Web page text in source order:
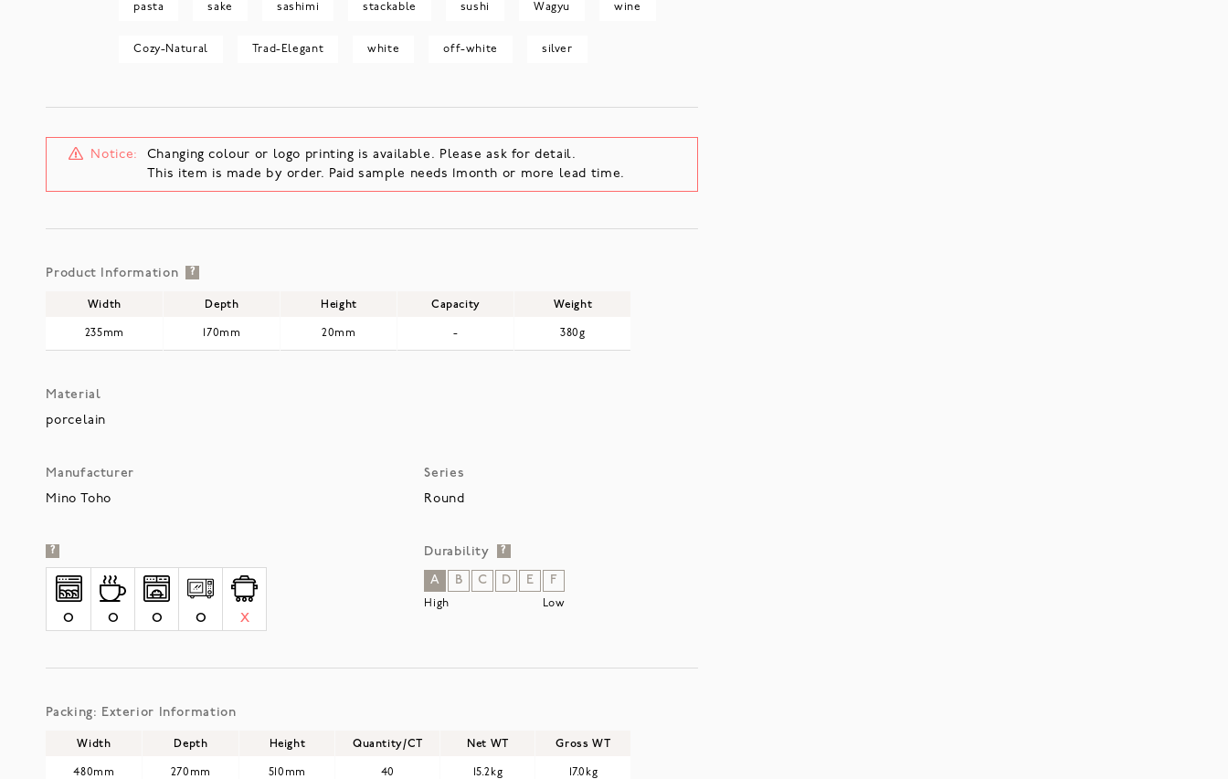
pasta sake sashimi stackable sushi Wagyu wine
Cozy-Natural Trad-Elegant white off-white silver
Notice:
Changing colour or logo printing is available. Please ask for detail.
This item is made by order. Paid sample needs 1month or more lead time.
Product Information ?
Width Depth Height Capacity Weight
235mm 170mm 20mm - 380g
Material
porcelain
Manufacturer
Mino Toho
Series
Round
?
O O O O X
Durability ?
A B C D E F
High Low
Packing: Exterior Information
Width Depth Height Quantity/CT Net WT Gross WT
480mm 270mm 510mm 40 15.2kg 17.0kg